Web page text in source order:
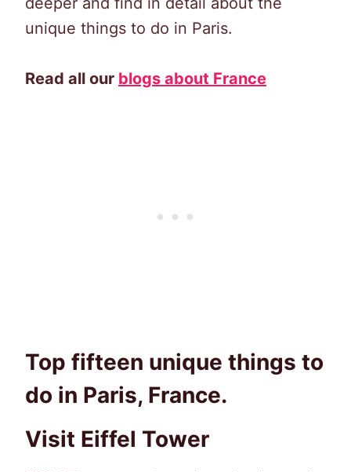
unique things to do in Paris.
Read all our blogs about France
Top fifteen unique things to
do in Paris, France.
Visit Eiffel Tower